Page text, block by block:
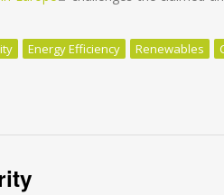
Energy Efficiency Renewables